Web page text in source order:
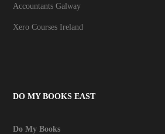
Accountants Galway
Xero Courses Ireland
DO MY BOOKS EAST
Do My Books